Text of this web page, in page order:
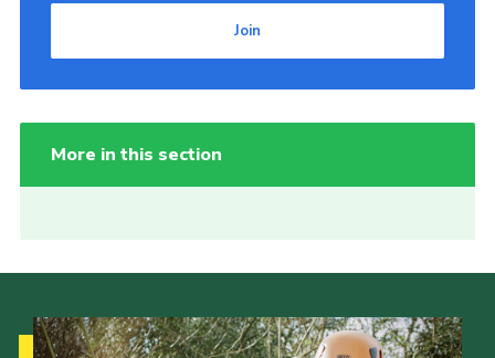
Join
More in this section